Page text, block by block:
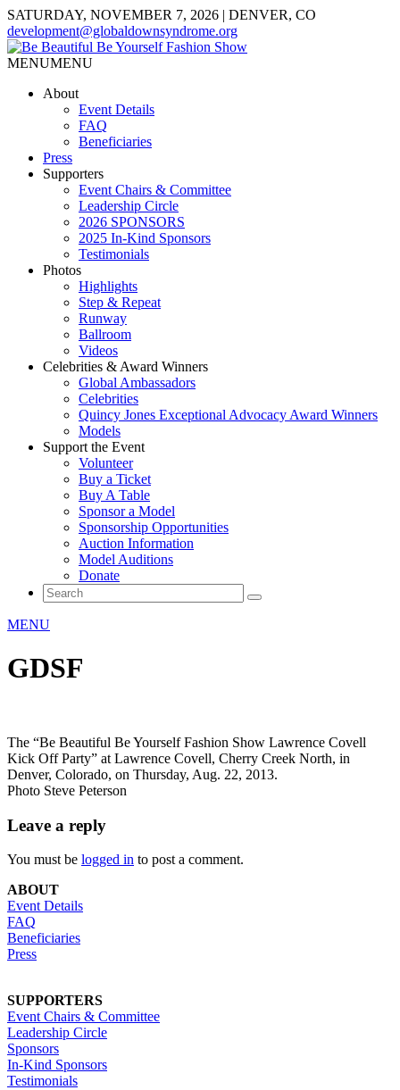
SATURDAY, NOVEMBER 7, 2026 | DENVER, CO
development@globaldownsyndrome.org
MENUMENU
About
Event Details
FAQ
Beneficiaries
Press
Supporters
Event Chairs & Committee
Leadership Circle
2026 SPONSORS
2025 In-Kind Sponsors
Testimonials
Photos
Highlights
Step & Repeat
Runway
Ballroom
Videos
Celebrities & Award Winners
Global Ambassadors
Celebrities
Quincy Jones Exceptional Advocacy Award Winners
Models
Support the Event
Volunteer
Buy a Ticket
Buy A Table
Sponsor a Model
Sponsorship Opportunities
Auction Information
Model Auditions
Donate
MENU
GDSF
The “Be Beautiful Be Yourself Fashion Show Lawrence Covell
Kick Off Party” at Lawrence Covell, Cherry Creek North, in
Denver, Colorado, on Thursday, Aug. 22, 2013.
Photo Steve Peterson
Leave a reply
You must be logged in to post a comment.
ABOUT
Event Details
FAQ
Beneficiaries
Press
SUPPORTERS
Event Chairs & Committee
Leadership Circle
Sponsors
In-Kind Sponsors
Testimonials